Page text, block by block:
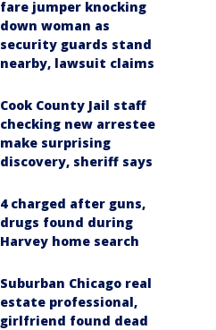
fare jumper knocking
down woman as
security guards stand
nearby, lawsuit claims
Cook County Jail staff
checking new arrestee
make surprising
discovery, sheriff says
4 charged after guns,
drugs found during
Harvey home search
Suburban Chicago real
estate professional,
girlfriend found dead